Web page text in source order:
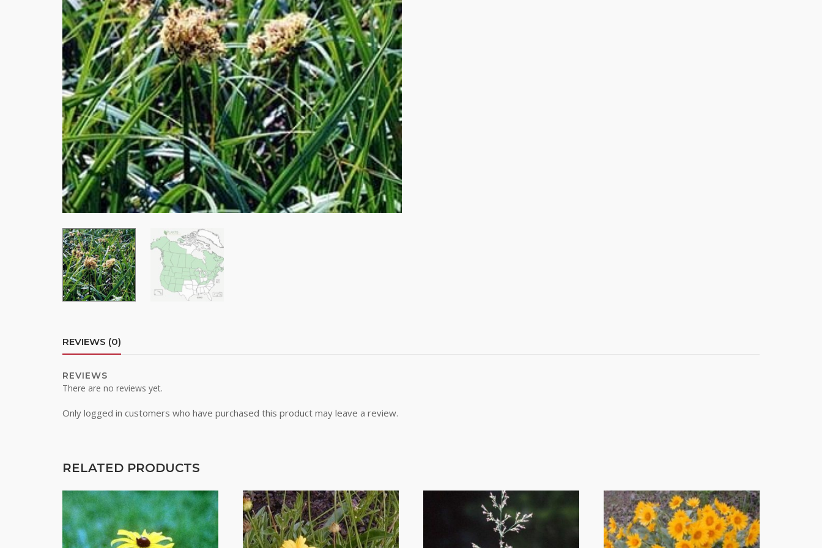
REVIEWS (0)
REVIEWS
There are no reviews yet.
Only logged in customers who have purchased this product may leave a review.
RELATED PRODUCTS
Stay up to date!
Subscribe to email updates from Buffalo Brand Seed for featured products,
resources, and special offers!
Email
First Name